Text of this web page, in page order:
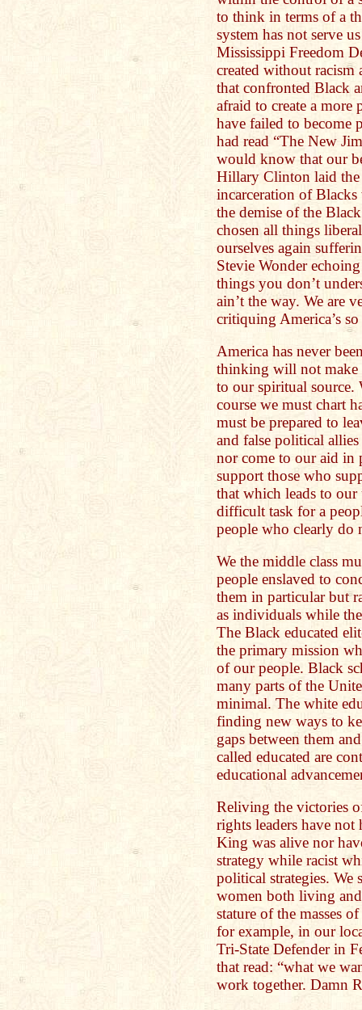
to think in terms of a
system has not serve
Mississippi Freedom
created without racism
that confronted Black
afraid to create a more
have failed to become
had read “The New
would know that our
Hillary Clinton laid the
incarceration of
the demise of the
chosen all things
ourselves again
Stevie Wonder
things you don’t
ain’t the way. We are
critiquing America’s
America has never
thinking will not make
to our spiritual source.
course we must chart
must be prepared to
and false political
nor come to our aid in
support those who
that which leads to
difficult task for a
people who clearly do
We the middle class
people enslaved to
them in particular but
as individuals while
The Black educated
the primary mission
of our people. Black
many parts of the
minimal. The white
finding new ways to
gaps between them
called educated are
educational
Reliving the victories
rights leaders have
King was alive nor
strategy while racist
political strategies. We
women both living
stature of the masses
for example, in our
Tri-State Defender in
that read: “what we
work together. Damn